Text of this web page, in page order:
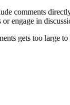
comments
engage in
gets too large